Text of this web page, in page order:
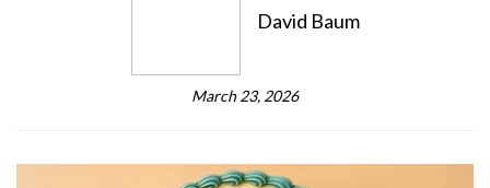
David Baum
March 23, 2026